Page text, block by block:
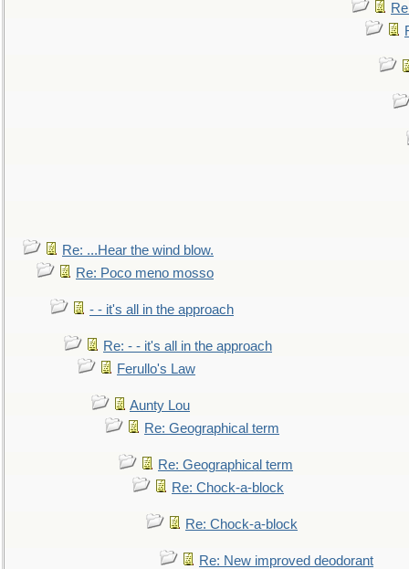
Re: ...Hear the wind blow.
Re: Poco meno mosso
- - it's all in the approach
Re: - - it's all in the approach
Ferullo's Law
Aunty Lou
Re: Geographical term
Re: Geographical term
Re: Chock-a-block
Re: Chock-a-block
Re: New improved deodorant